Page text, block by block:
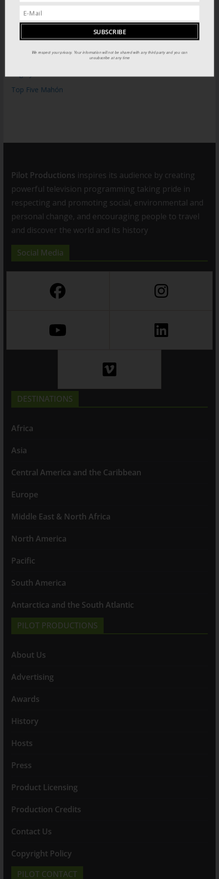
WOW: Whats on Where in August
The Tomb of Spain’s Great Catholic Monarchs
Catedral de Granada: Cathedral of the Reconquista
Moorish sites of Granada
Top Five Mahón
Pilot Productions inspires its audience by creating
powerful television programming taking pride in
respecting and promoting social, environmental and
personal change, and encouraging people to travel
and discover the world and its history
Social Media
DESTINATIONS
Africa
Asia
Central America and the Caribbean
Europe
Middle East & North Africa
North America
Pacific
South America
Antarctica and the South Atlantic
PILOT PRODUCTIONS
About Us
Advertising
Awards
History
Hosts
Press
Product Licensing
Production Credits
Contact Us
Copyright Policy
PILOT CONTACT
We respect your privacy. Your information will not be shared with any third party and you can
unsubscribe at any time